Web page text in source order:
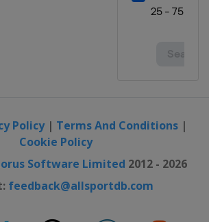
Policy| Terms And Conditions|
Cookie Policy
Software Limited 2012 - 2026
feedback@allsportdb.com